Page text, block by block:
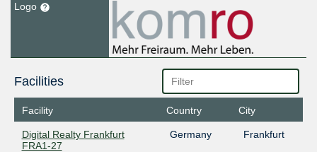
Logo
Facilities
Facility Country City
Digital Realty Frankfurt
FRA1-27
Germany Frankfurt